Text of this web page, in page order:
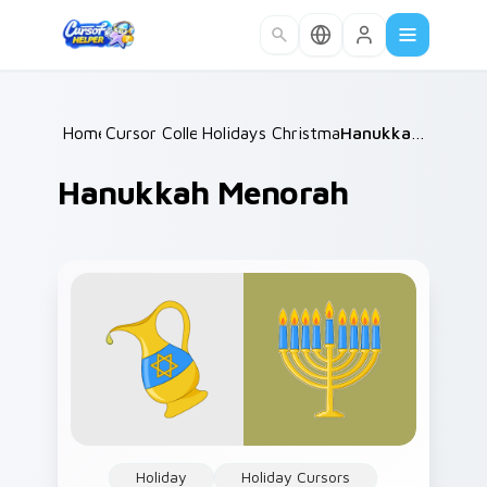
Home /
Cursor Collections /
Holidays Christmas & Winter
Hanukkah Menorah
Holiday
Holiday Cursors